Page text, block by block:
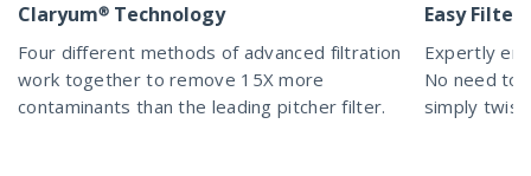
Claryum® Technology
Four different methods of advanced filtration
work together to remove 15X more
contaminants than the leading pitcher filter.
Easy Filter
Expertly
No need to
simply twist